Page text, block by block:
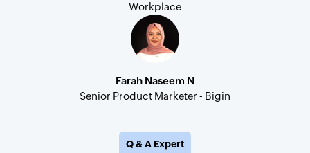
Workplace
Farah Naseem N
Senior Product Marketer - Bigin
Q & A Expert